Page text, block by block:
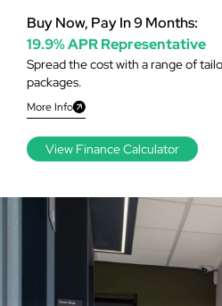
Spread the cost with a range of
packages.
More Info
Buy Now, Pay In 9 Months:
19.9% APR Representative
View Finance Calculator